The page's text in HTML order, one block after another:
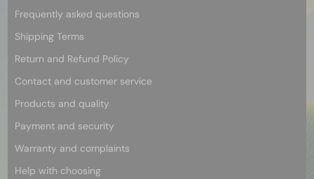
Frequently asked questions
Shipping Terms
Return and Refund Policy
Contact and customer service
Products and quality
Payment and security
Warranty and complaints
Help with choosing